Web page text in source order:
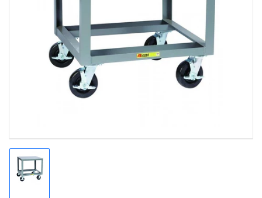
Open
media
in
modal